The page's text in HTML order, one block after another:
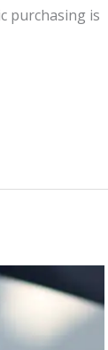
purchasing is